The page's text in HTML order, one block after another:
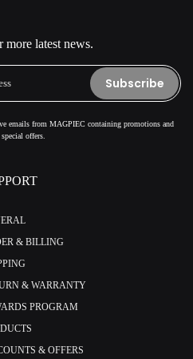
latest news.
Subscribe
emails from MAGPIEC containing promotions and
offers.
& BILLING
& WARRANTY
PROGRAM
& OFFERS